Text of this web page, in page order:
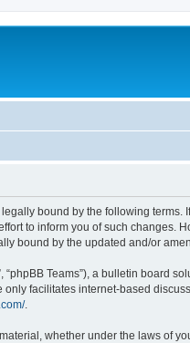
legally bound by the following
to inform you of such changes.
bound by the updated and/or
“phpBB Teams”), a bulletin board
only facilitates internet-based
.
whether under the laws of